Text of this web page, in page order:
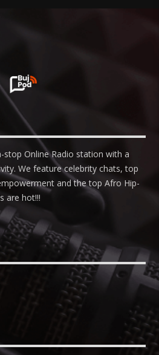
stop Online Radio station with a
We feature celebrity chats, top
and the top Afro Hip-
are hot!!!